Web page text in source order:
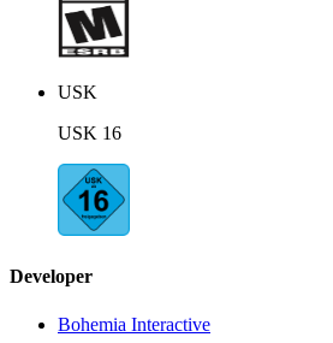
USK
USK 16
Developer
Bohemia Interactive